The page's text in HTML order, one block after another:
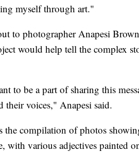
myself through art."
to photographer Anapesi
would help tell the complex
to be a part of sharing this
their voices," Anapesi said.
the compilation of photos
with various adjectives painted